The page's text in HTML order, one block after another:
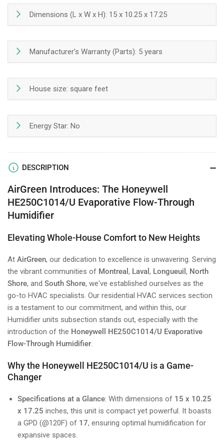
Dimensions (L x W x H): 15 x 10.25 x 17.25
Manufacturer's Warranty (Parts): 5 years
House size: square feet
Energy Star: No
DESCRIPTION
AirGreen Introduces: The Honeywell
HE250C1014/U Evaporative Flow-Through
Humidifier
Elevating Whole-House Comfort to New Heights
At AirGreen, our dedication to excellence is unwavering. Serving
the vibrant communities of Montreal , Laval , Longueuil , North
Shore, and South Shore, we've established ourselves as the
go-to HVAC specialists. Our residential HVAC services section
is a testament to our commitment, and within this, our
Humidifier units subsection stands out, especially with the
introduction of the Honeywell HE250C1014/U Evaporative
Flow-Through Humidifier.
Why the Honeywell HE250C1014/U is a Game-
Changer
Specifications at a Glance: With dimensions of 15 x 10.25
x 17.25 inches, this unit is compact yet powerful. It boasts
a GPD (@120F) of 17, ensuring optimal humidification for
expansive spaces.